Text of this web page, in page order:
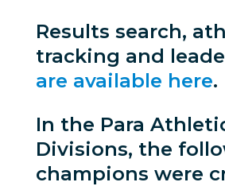
Results search,
tracking and
are available here.
In the Para
Divisions, the
champions were